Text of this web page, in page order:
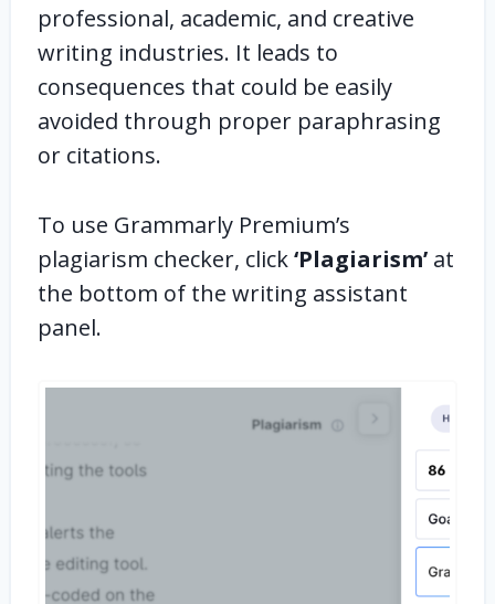
professional, academic, and creative
writing industries. It leads to
consequences that could be easily
avoided through proper paraphrasing
or citations.
To use Grammarly Premium’s
plagiarism checker, click‘Plagiarism’ at
the bottom of the writing assistant
panel.